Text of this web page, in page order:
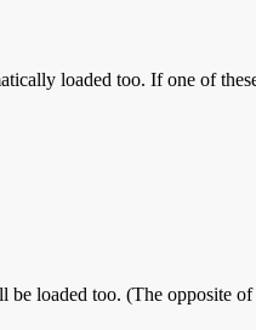
loaded too. If one of
loaded too. (The opposite